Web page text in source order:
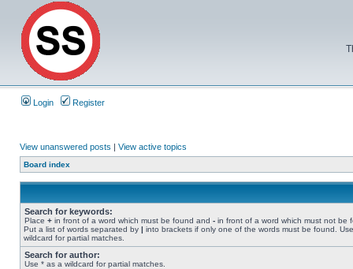
Login Register
View unanswered posts | View active topics
Board index
Search for keywords:
Place + in front of a word which must be found and - in front of a word which must not be
Put a list of words separated by | into brackets if only one of the words must be found.
wildcard for partial matches.
Search for author:
Use * as a wildcard for partial matches.